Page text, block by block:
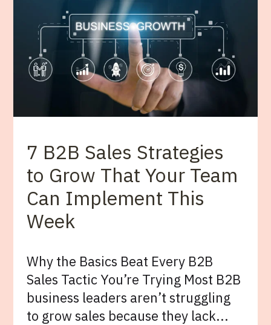
7 B2B Sales Strategies
to Grow That Your Team
Can Implement This
Week
Why the Basics Beat Every B2B
Sales Tactic You’re Trying Most B2B
business leaders aren’t struggling
to grow sales because they lack...